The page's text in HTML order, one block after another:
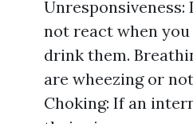
not react when
drink them.
are wheezing or
Choking: If an